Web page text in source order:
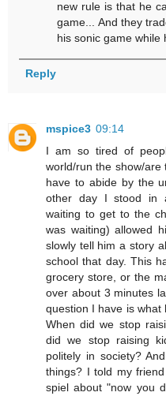
new rule is that he
game... And they
his sonic game while
Reply
mspice3 09:14
I am so tired of
world/run the show/
have to abide by the
other day I stood in
waiting to get to the
was waiting) allowed
slowly tell him a story
school that day. This
grocery store, or the
over about 3 minutes
question I have is what
When did we stop
did we stop raising
politely in society?
things? I told my
spiel about "now you